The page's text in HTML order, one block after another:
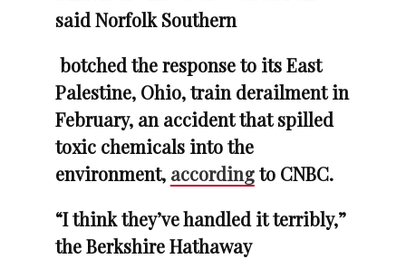
said Norfolk Southern
botched the response to its East
Palestine, Ohio, train derailment in
February, an accident that spilled
toxic chemicals into the
environment, accordingto CNBC.
“I think they’ve handled it terribly,”
the Berkshire Hathaway